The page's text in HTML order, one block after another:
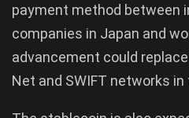
payment method between
companies in Japan and
advancement could
Net and SWIFT networks